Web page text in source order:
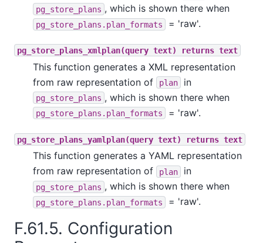
pg_store_plans , which is shown there when
pg_store_plans.plan_formats = 'raw'.
pg_store_plans_xmlplan(query text) returns text
This function generates a XML representation
from raw representation of
plan in
pg_store_plans , which is shown there when
pg_store_plans.plan_formats = 'raw'.
pg_store_plans_yamlplan(query text) returns text
This function generates a YAML representation
from raw representation of
plan in
pg_store_plans , which is shown there when
pg_store_plans.plan_formats = 'raw'.
F.61.5. Configuration